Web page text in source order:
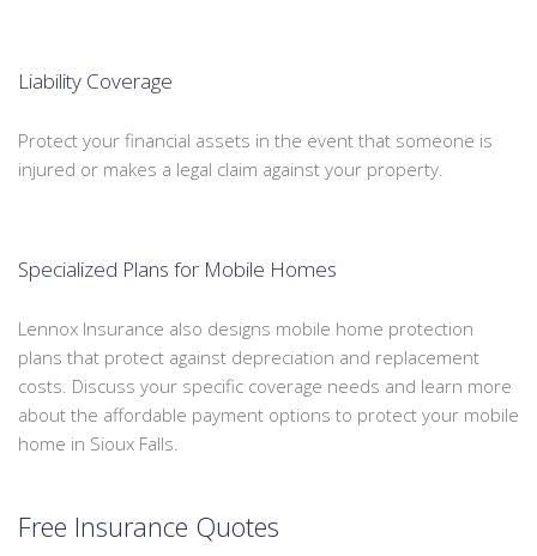
Liability Coverage
Protect your financial assets in the event that someone is
injured or makes a legal claim against your property.
Specialized Plans for Mobile Homes
Lennox Insurance also designs mobile home protection
plans that protect against depreciation and replacement
costs. Discuss your specific coverage needs and learn more
about the affordable payment options to protect your mobile
home in Sioux Falls.
Free Insurance Quotes